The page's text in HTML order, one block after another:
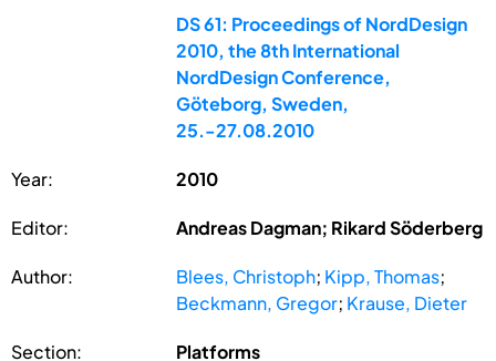
DS 61: Proceedings of NordDesign
2010, the 8th International
NordDesign Conference,
Göteborg, Sweden,
25.-27.08.2010
Year: 2010
Editor: Andreas Dagman; Rikard Söderberg
Author: Blees, Christoph; Kipp, Thomas;
Beckmann, Gregor; Krause, Dieter
Section: Platforms